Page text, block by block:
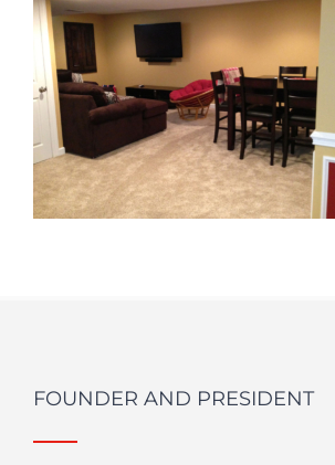
FOUNDER AND PRESIDENT